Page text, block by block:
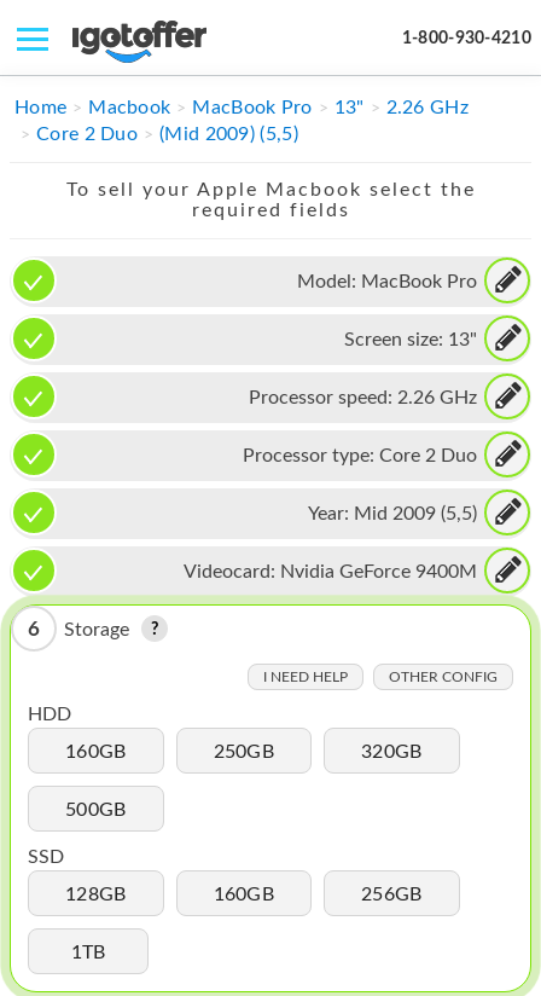
1-800-930-4210
IPHONE
APPLE WATCH
MAC PRO
PHONE
TABLET
MICROSOFT
IPOD
MAC MINI
APPLE TV
MY ACCOUNT
ABOUT APPLE
Home Macbook MacBook Pro 13"
2.26 GHz
Core 2 Duo
(Mid 2009) (5,5)
To sell your Apple Macbook select the
required fields
Model: MacBook Pro
Screen size: 13"
Processor speed: 2.26 GHz
Processor type: Core 2 Duo
Year: Mid 2009 (5,5)
Videocard: Nvidia GeForce 9400M
6 Storage
I NEED HELP OTHER CONFIG
HDD
160GB
250GB 320GB
500GB
SSD
128GB
160GB 256GB
1TB